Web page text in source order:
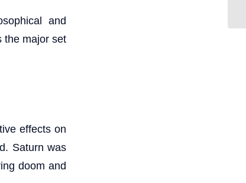
and
the major set
effects on
Saturn was
doom and